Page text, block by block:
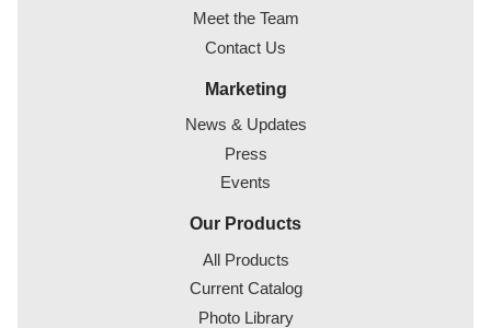
Meet the Team
Contact Us
Marketing
News & Updates
Press
Events
Our Products
All Products
Current Catalog
Photo Library